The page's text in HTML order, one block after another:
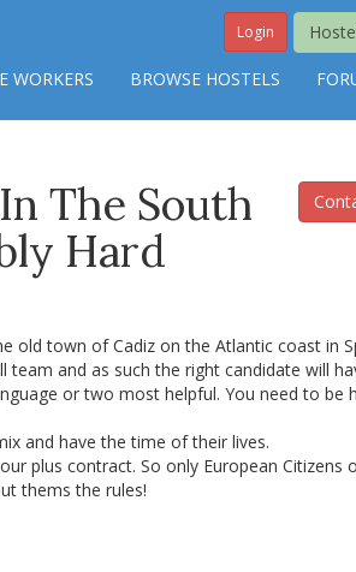
Login
WORKERS BROWSE HOSTELS
The South
Hard
old town of Cadiz on the Atlantic coast in
and as such the right candidate will
or two most helpful. You need to be
and have the time of their lives.
plus contract. So only European Citizens
thems the rules!